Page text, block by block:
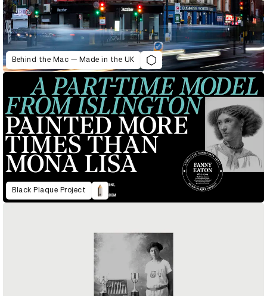
Behind the Mac — Made in the UK
Black Plaque Project